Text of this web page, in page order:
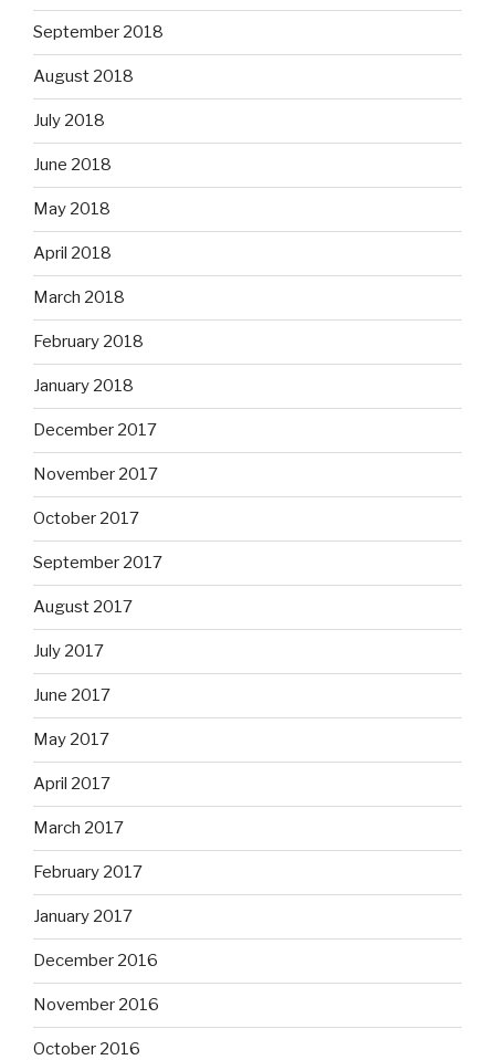
September 2018
August 2018
July 2018
June 2018
May 2018
April 2018
March 2018
February 2018
January 2018
December 2017
November 2017
October 2017
September 2017
August 2017
July 2017
June 2017
May 2017
April 2017
March 2017
February 2017
January 2017
December 2016
November 2016
October 2016